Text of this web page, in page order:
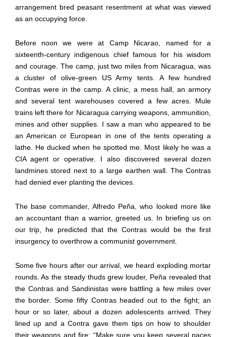
arrangement bred peasant resentment at what was viewed
as an occupying force.
Before noon we were at Camp Nicarao, named for a
sixteenth-century indigenous chief famous for his wisdom
and courage. The camp, just two miles from Nicaragua, was
a cluster of olive-green US Army tents. A few hundred
Contras were in the camp. A clinic, a mess hall, an armory
and several tent warehouses covered a few acres. Mule
trains left there for Nicaragua carrying weapons, ammunition,
mines and other supplies. I saw a man who appeared to be
an American or European in one of the tents operating a
lathe. He ducked when he spotted me. Most likely he was a
CIA agent or operative. I also discovered several dozen
landmines stored next to a large earthen wall. The Contras
had denied ever planting the devices.
The base commander, Alfredo Peña, who looked more like
an accountant than a warrior, greeted us. In briefing us on
our trip, he predicted that the Contras would be the first
insurgency to overthrow a communist government.
Some five hours after our arrival, we heard exploding mortar
rounds. As the steady thuds grew louder, Peña revealed that
the Contras and Sandinistas were battling a few miles over
the border. Some fifty Contras headed out to the fight; an
hour or so later, about a dozen adolescents arrived. They
lined up and a Contra gave them tips on how to shoulder
their weapons and fire: “Make sure you keep several paces